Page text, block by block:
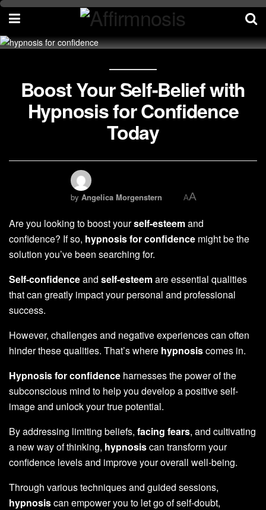
Boost Your Self-Belief with
Hypnosis for Confidence
Today
by Angelica Morgenstern AA
Are you looking to boost yourself-esteemand
confidence? If so, hypnosis for confidence might be the
solution you’ve been searching for.
Self-confidenceand self-esteemare essential qualities
that can greatly impact your personal and professional
success.
However, challenges and negative experiences can often
hinder these qualities. That’s where hypnosiscomes in.
Hypnosis for confidence harnesses the power of the
subconscious mind to help you develop a positive self-
image and unlock your true potential.
By addressing limiting beliefs, facing fears, and cultivating
a new way of thinking, hypnosiscan transform your
confidence levels and improve your overall well-being.
Through various techniques and guided sessions,
hypnosiscan empower you to let go of self-doubt,